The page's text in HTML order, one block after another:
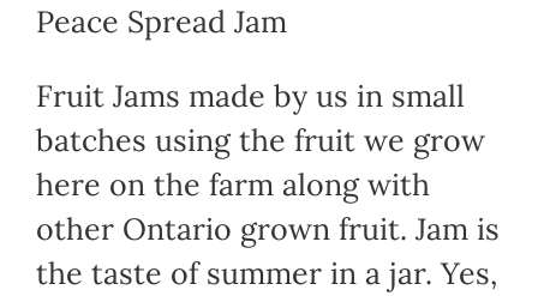
Peace Spread Jam
Fruit Jams made by us in small
batches using the fruit we grow
here on the farm along with
other Ontario grown fruit. Jam is
the taste of summer in a jar. Yes,